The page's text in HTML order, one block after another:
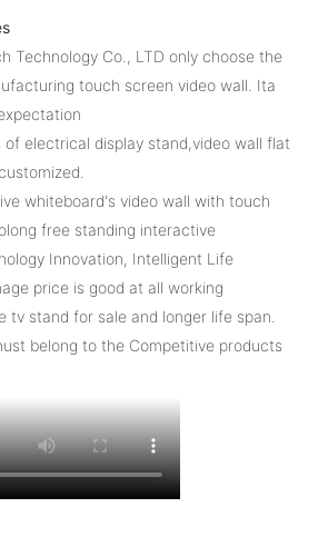
Technology Co., LTD only choose the
touch screen video wall. Ita
of electrical display stand,video wall flat
whiteboard's video wall with touch
free standing interactive
Innovation, Intelligent Life
price is good at all working
tv stand for sale and longer life span.
belong to the Competitive products